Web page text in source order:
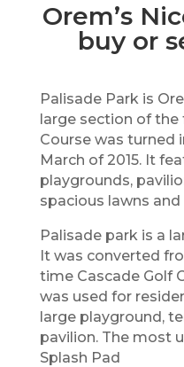
Orem’s
buy or
Palisade Park is
large section of the
Course was turned
March of 2015. It
playgrounds,
spacious lawns
Palisade park is a
It was converted
time Cascade Golf
was used for
large playground,
pavilion. The most
Splash Pad